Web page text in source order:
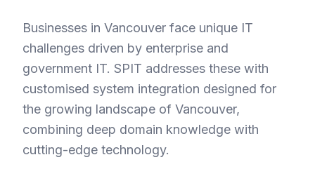
Businesses in Vancouver face unique IT
challenges driven by enterprise and
government IT. SPIT addresses these with
customised system integration designed for
the growing landscape of Vancouver,
combining deep domain knowledge with
cutting-edge technology.